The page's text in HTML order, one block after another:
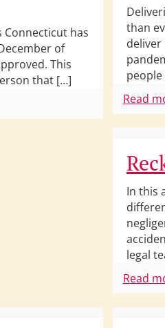
Connecticut has
of
This
that […]
than
deliver
Read
In this
legal
Read